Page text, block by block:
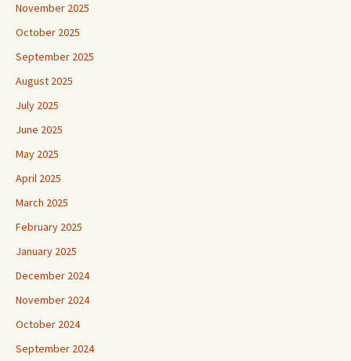
November 2025
October 2025
September 2025
August 2025
July 2025
June 2025
May 2025
April 2025
March 2025
February 2025
January 2025
December 2024
November 2024
October 2024
September 2024